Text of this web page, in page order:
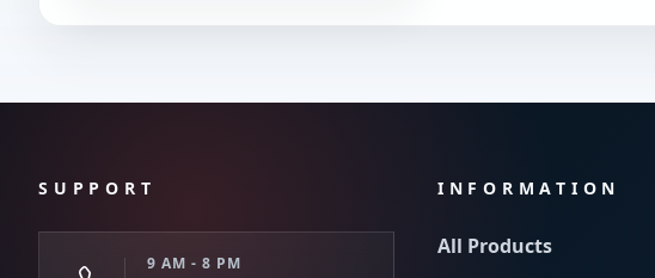
SUPPORT
9 AM - 8 PM
INFORMATION
All Products